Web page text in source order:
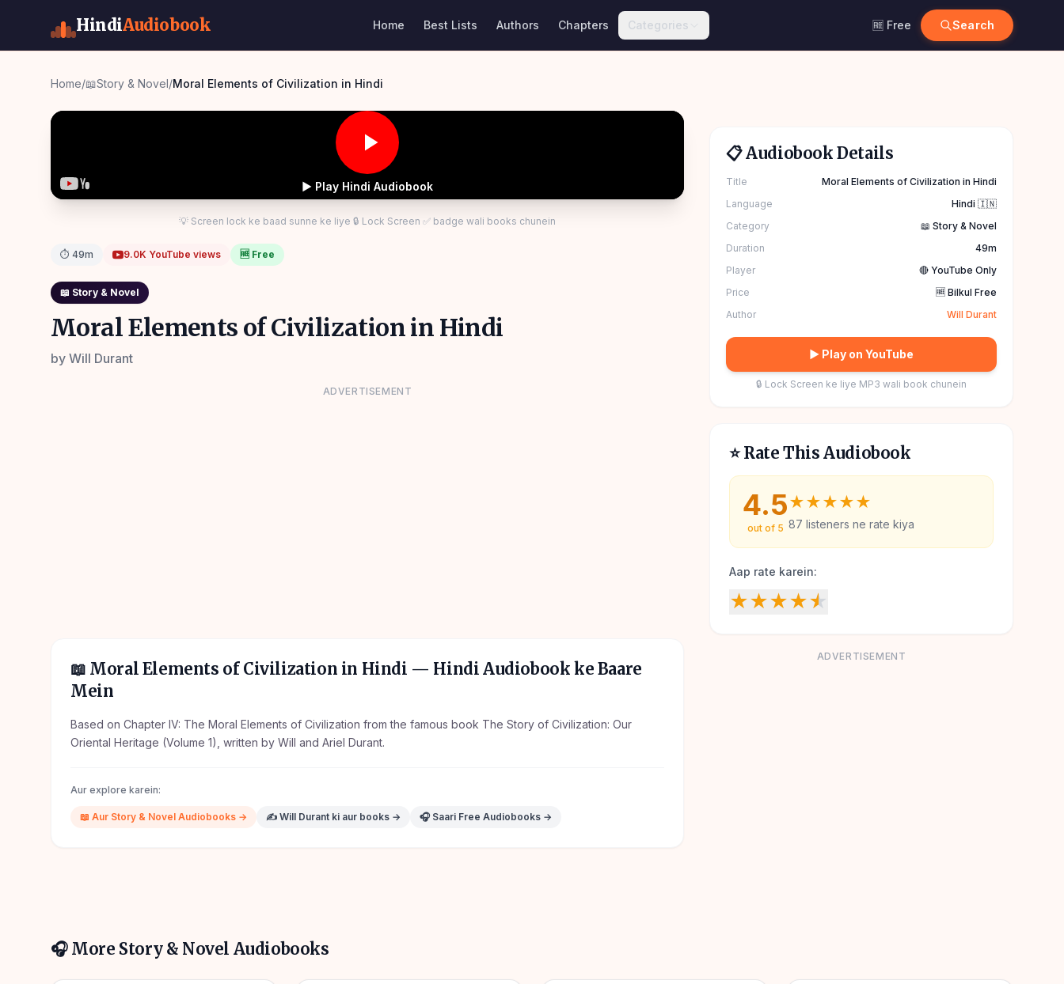
HindiAudiobook Home Best Lists Authors Chapters Categories 🆓 Free Search
Home/📖Story & Novel/ Moral Elements of Civilization in Hindi
▶ Play Hindi Audiobook
💡 Screen lock ke baad sunne ke liye 🔒 Lock Screen ✅ badge wali books chunein
⏱ 49m 9.0K YouTube views 🆓 Free
📖 Story & Novel
Moral Elements of Civilization in Hindi
by Will Durant
ADVERTISEMENT
📖 Moral Elements of Civilization in Hindi — Hindi Audiobook ke Baare
Mein
Based on Chapter IV: The Moral Elements of Civilization from the famous book The Story of Civilization: Our
Oriental Heritage (Volume 1), written by Will and Ariel Durant.
Aur explore karein:
📖 Aur Story & Novel Audiobooks → ✍️ Will Durant ki aur books → 🎧 Saari Free Audiobooks →
📋 Audiobook Details
Title
Moral Elements of Civilization in Hindi
Language
Hindi 🇮🇳
Category
📖 Story & Novel
Duration
49m
Player
🔴 YouTube Only
Price
🆓 Bilkul Free
Author
Will Durant
▶ Play on YouTube
🔒 Lock Screen ke liye MP3 wali book chunein
⭐ Rate This Audiobook
4.5
out of 5
★★★★★
87 listeners ne rate kiya
Aap rate karein:
★★★★★
ADVERTISEMENT
🎧 More Story & Novel Audiobooks